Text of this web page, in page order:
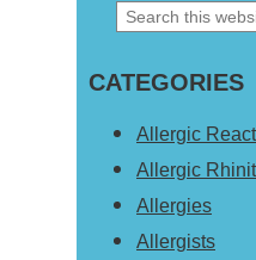
Primary
Sidebar
Search
website
CATEGORIES
Allergic
Allergic
Allergies
Allergists